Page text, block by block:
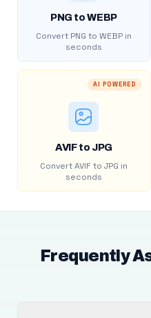
PNG to WEBP
Convert PNG to WEBP in
seconds
AI POWERED
AVIF to JPG
Convert AVIF to JPG in
seconds
Frequently